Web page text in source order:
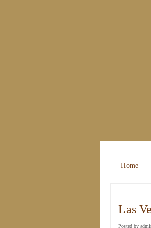
Home
Las
Posted by